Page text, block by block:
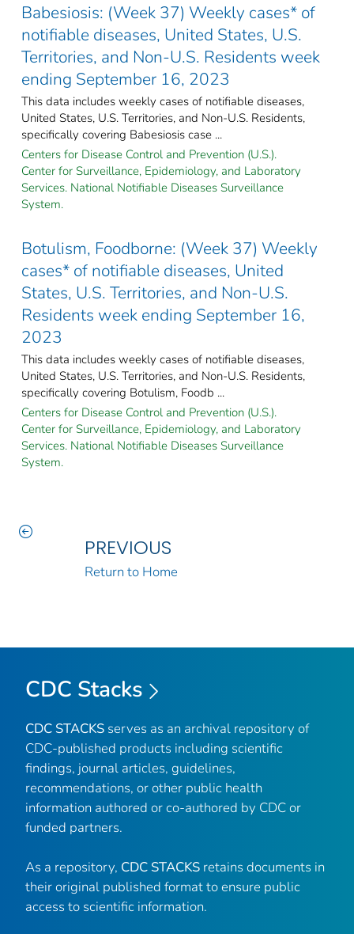
Babesiosis: (Week 37) Weekly cases* of
notifiable diseases, United States, U.S.
Territories, and Non-U.S. Residents week
ending September 16, 2023
This data includes weekly cases of notifiable diseases,
United States, U.S. Territories, and Non-U.S. Residents,
specifically covering Babesiosis case ...
Centers for Disease Control and Prevention (U.S.).
Center for Surveillance, Epidemiology, and Laboratory
Services. National Notifiable Diseases Surveillance
System.
Botulism, Foodborne: (Week 37) Weekly
cases* of notifiable diseases, United
States, U.S. Territories, and Non-U.S.
Residents week ending September 16,
2023
This data includes weekly cases of notifiable diseases,
United States, U.S. Territories, and Non-U.S. Residents,
specifically covering Botulism, Foodb ...
Centers for Disease Control and Prevention (U.S.).
Center for Surveillance, Epidemiology, and Laboratory
Services. National Notifiable Diseases Surveillance
System.
PREVIOUS
Return to Home
CDC Stacks
CDC STACKS serves as an archival repository of
CDC-published products including scientific
findings, journal articles, guidelines,
recommendations, or other public health
information authored or co-authored by CDC or
funded partners.
As a repository, CDC STACKS retains documents in
their original published format to ensure public
access to scientific information.